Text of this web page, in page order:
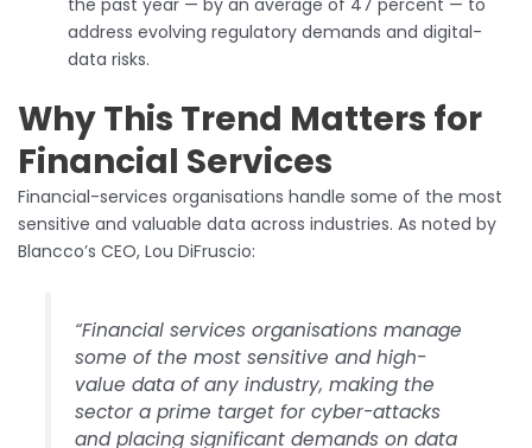
address evolving regulatory demands and digital-
data risks.
Why This Trend Matters for
Financial Services
Financial-services organisations handle some of the most
sensitive and valuable data across industries. As noted by
Blancco’s CEO, Lou DiFruscio:
“Financial services organisations manage
some of the most sensitive and high-
value data of any industry, making the
sector a prime target for cyber-attacks
and placing significant demands on data